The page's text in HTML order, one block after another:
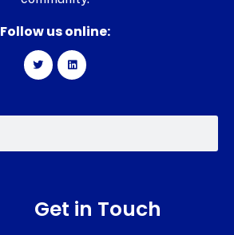
Follow us online:
Get in Touch